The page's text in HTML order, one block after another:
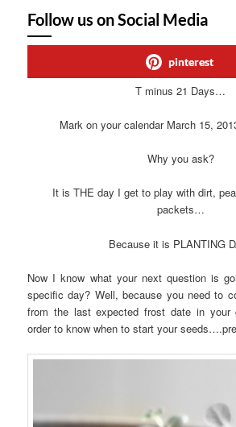
Follow us on Social Media
pinterest
T minus 21 Days…
Mark on your calendar March 15,
Why you ask?
It is THE day I get to play with dirt,
packets…
Because it is PLANTING
Now I know what your next question is
specific day? Well, because you need to
from the last expected frost date in your
order to know when to start your